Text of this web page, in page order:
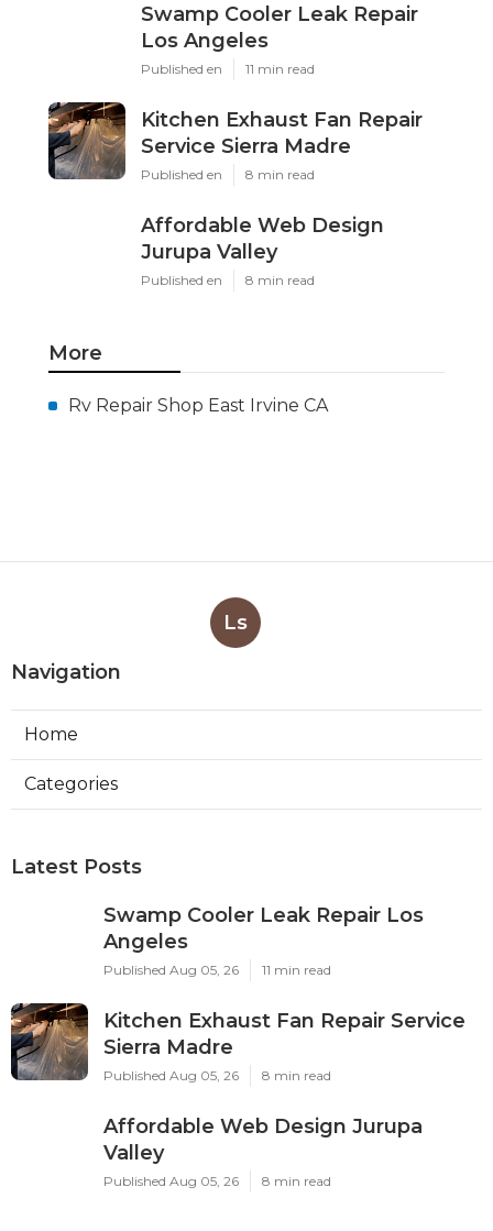
Swamp Cooler Leak Repair
Los Angeles
Published en 11 min read
Kitchen Exhaust Fan Repair
Service Sierra Madre
Published en 8 min read
Affordable Web Design
Jurupa Valley
Published en 8 min read
More
Rv Repair Shop East Irvine CA
Ls
Navigation
Home
Categories
Latest Posts
Swamp Cooler Leak Repair Los
Angeles
Published Aug 05, 26 11 min read
Kitchen Exhaust Fan Repair Service
Sierra Madre
Published Aug 05, 26 8 min read
Affordable Web Design Jurupa
Valley
Published Aug 05, 26 8 min read